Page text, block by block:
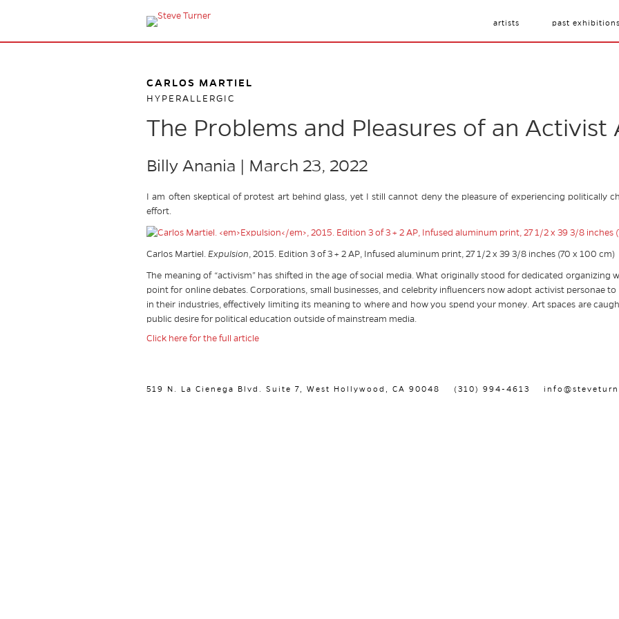
artists past exhibitions
CARLOS MARTIEL
HYPERALLERGIC
The Problems and Pleasures of an Activist
Billy Anania | March 23, 2022
I am often skeptical of protest art behind glass, yet I still cannot deny the pleasure of experiencing politically
effort.
Carlos Martiel. Expulsion, 2015. Edition 3 of 3 + 2 AP, Infused aluminum print, 27 1/2 x 39 3/8 inches (70 x 100 cm)
The meaning of “activism” has shifted in the age of social media. What originally stood for dedicated organizing
point for online debates. Corporations, small businesses, and celebrity influencers now adopt activist personae
in their industries, effectively limiting its meaning to where and how you spend your money. Art spaces are
public desire for political education outside of mainstream media.
Click here for the full article
519 N. La Cienega Blvd. Suite 7, West Hollywood, CA 90048 (310) 994-4613